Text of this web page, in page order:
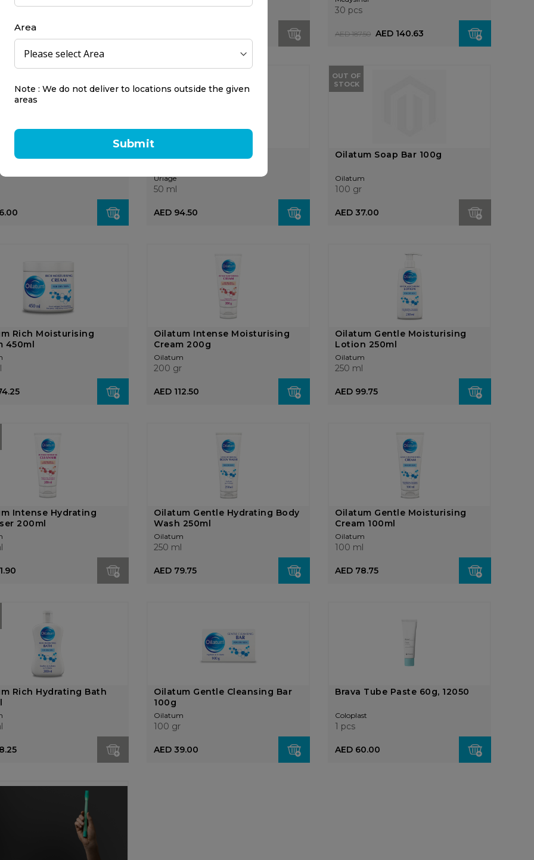
Area
Note : We do not deliver to locations outside the given
areas
Submit
300 ml 30 pcs
AED 140.63
AED 187.50
Evenglow Day
40ml
Uriage Power 3 Roll-On
Uriage
50 ml
AED 94.50
OUT OF
STOCK
Oilatum Soap Bar 100g
Oilatum
100 gr
AED 37.00
Rich Moisturising
450ml
Oilatum Intense Moisturising
Cream 200g
Oilatum
200 gr
AED 112.50
Oilatum Gentle Moisturising
Lotion 250ml
Oilatum
250 ml
AED 99.75
Intense Hydrating
200ml
Oilatum Gentle Hydrating Body
Wash 250ml
Oilatum
250 ml
AED 79.75
Oilatum Gentle Moisturising
Cream 100ml
Oilatum
100 ml
AED 78.75
Rich Hydrating Bath
Oilatum Gentle Cleansing Bar
100g
Oilatum
100 gr
AED 39.00
Brava Tube Paste 60g, 12050
Coloplast
1 pcs
AED 60.00